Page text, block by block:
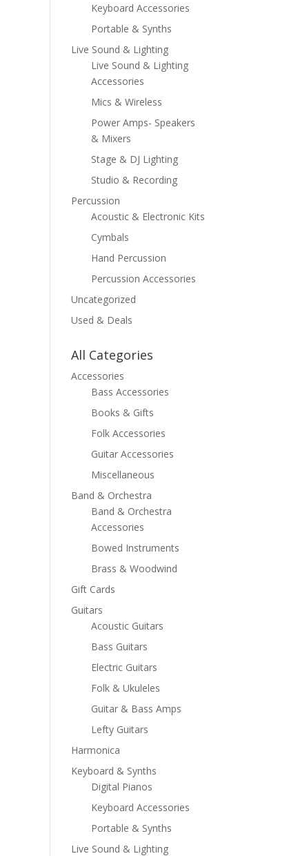
Keyboard Accessories
Portable & Synths
Live Sound & Lighting
Live Sound & Lighting
Accessories
Mics & Wireless
Power Amps- Speakers
& Mixers
Stage & DJ Lighting
Studio & Recording
Percussion
Acoustic & Electronic Kits
Cymbals
Hand Percussion
Percussion Accessories
Uncategorized
Used & Deals
All Categories
Accessories
Bass Accessories
Books & Gifts
Folk Accessories
Guitar Accessories
Miscellaneous
Band & Orchestra
Band & Orchestra
Accessories
Bowed Instruments
Brass & Woodwind
Gift Cards
Guitars
Acoustic Guitars
Bass Guitars
Electric Guitars
Folk & Ukuleles
Guitar & Bass Amps
Lefty Guitars
Harmonica
Keyboard & Synths
Digital Pianos
Keyboard Accessories
Portable & Synths
Live Sound & Lighting